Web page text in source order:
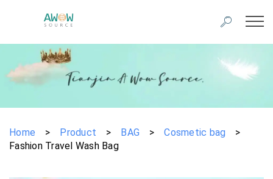
Home > Product > BAG > Cosmetic bag
>
Fashion Travel Wash Bag